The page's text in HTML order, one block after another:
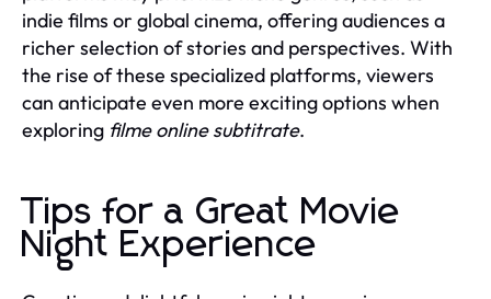
indie films or global cinema, offering audiences a
richer selection of stories and perspectives. With
the rise of these specialized platforms, viewers
can anticipate even more exciting options when
exploring filme online subtitrate.
Tips for a Great Movie
Night Experience